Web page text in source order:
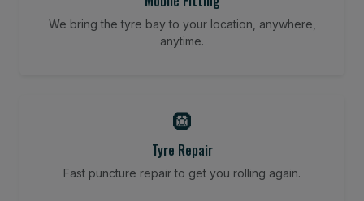
We bring the tyre bay to your location, anywhere,
anytime.
🛞
Tyre Repair
Fast puncture repair to get you rolling again.